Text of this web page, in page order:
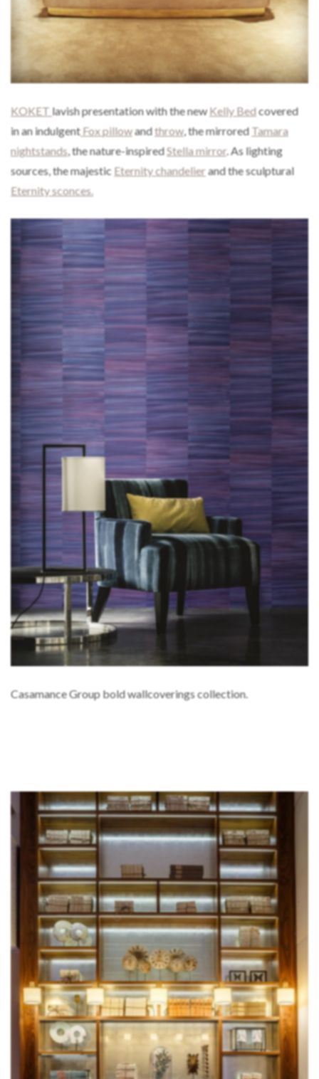
KOKET lavish presentation with the newKelly Bedcovered
in an indulgent Fox pillowandthrow, the mirrored Tamara
nightstands, the nature-inspiredStella mirror. As lighting
sources, the majestic Eternity chandelier and the sculptural
Eternity sconces.
Casamance Group bold wallcoverings collection.